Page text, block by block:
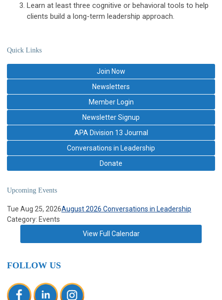
Learn at least three cognitive or behavioral tools to help
clients build a long-term leadership approach.
Quick Links
Join Now
Newsletters
Member Login
Newsletter Signup
APA Division 13 Journal
Conversations in Leadership
Donate
Upcoming Events
Tue Aug 25, 2026August 2026 Conversations in Leadership
Category: Events
View Full Calendar
FOLLOW US